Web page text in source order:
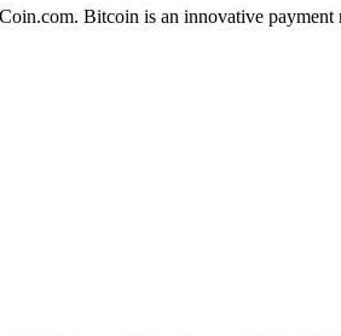
Bitcoin is an innovative